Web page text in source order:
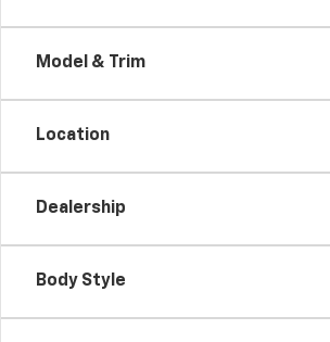
Model & Trim
Location
Dealership
Body Style